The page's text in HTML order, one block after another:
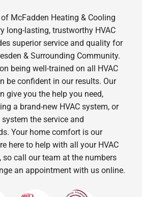
McFadden Heating & Cooling
long-lasting, trustworthy HVAC
superior service and quality for
& Surrounding Community.
being well-trained on all HVAC
be confident in our results. Our
give you the help you need,
a brand-new HVAC system, or
the service and
Your home comfort is our
here to help with all your HVAC
so call our team at the numbers
an appointment with us online.